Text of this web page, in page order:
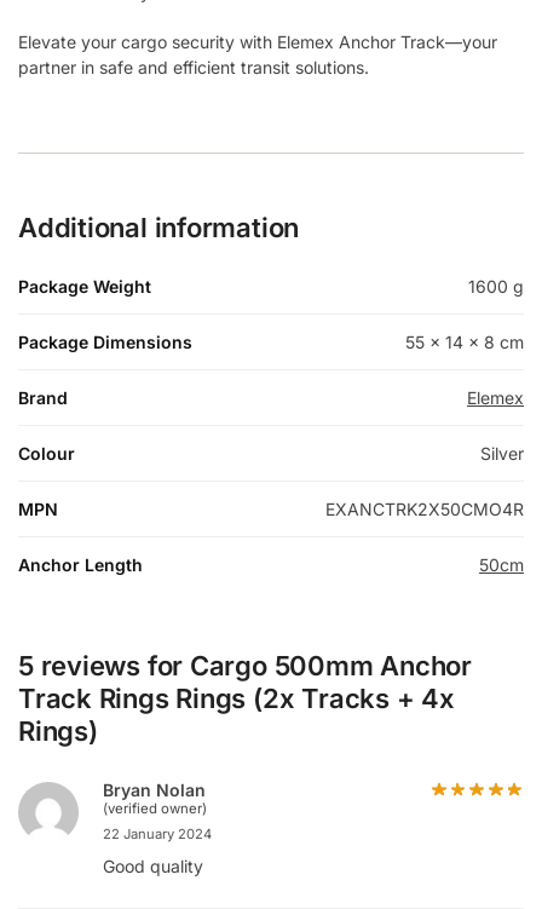
Elevate your cargo security with Elemex Anchor Track—your
partner in safe and efficient transit solutions.
Additional information
Package Weight 1600 g
Package Dimensions 55 × 14 × 8 cm
Brand Elemex
Colour Silver
MPN EXANCTRK2X50CMO4R
Anchor Length 50cm
5 reviews for Cargo 500mm Anchor
Track Rings Rings (2x Tracks + 4x
Rings)
Bryan Nolan
(verified owner)
22 January 2024
Good quality